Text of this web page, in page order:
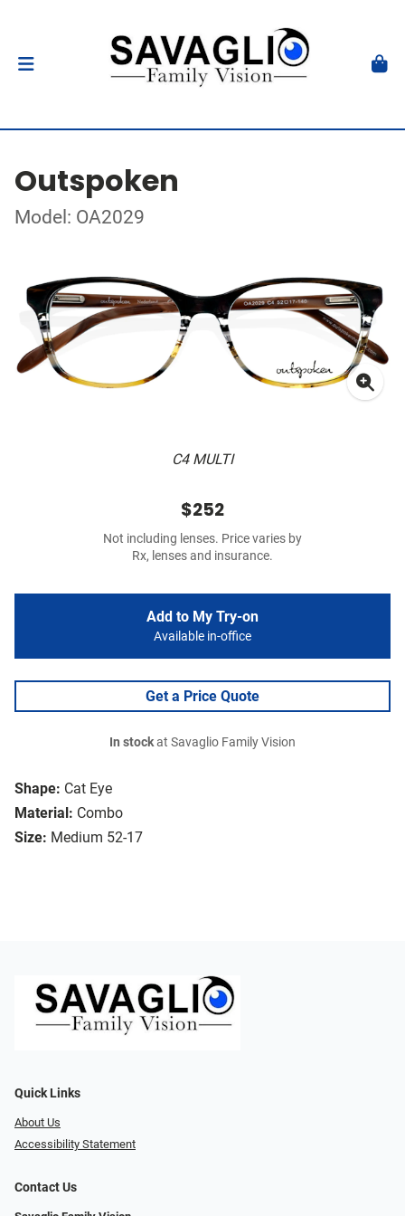
Outspoken
Model: OA2029
C4 MULTI
Shape: Cat Eye
Material: Combo
Size: Medium 52-17
$252
Not including lenses. Price varies by
Rx, lenses and insurance.
Add to My Try-on
Available in-office
Get a Price Quote
In stockat Savaglio Family Vision
Quick Links
About Us
Accessibility Statement
Contact Us